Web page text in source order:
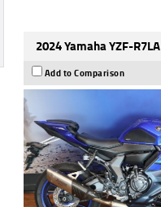
2024 Yamaha YZF-R7LA
Add to Comparison